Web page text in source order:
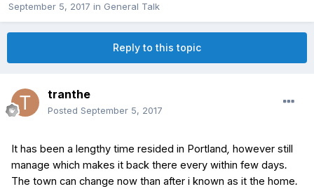
September 5, 2017 in General Talk
Reply to this topic
tranthe
Posted September 5, 2017
It has been a lengthy time resided in Portland, however still
manage which makes it back there every within few days.
The town can change now than after i known as it the home.